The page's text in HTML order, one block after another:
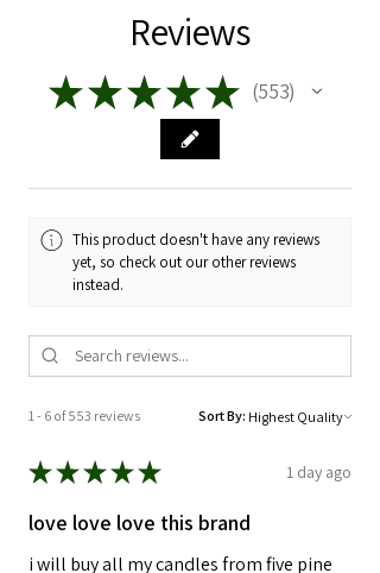
Reviews
★★★★★ 553
553
This product doesn't have any reviews
yet, so check out our other reviews
instead.
1 - 6 of 553 reviews Sort By:
★★★★★ 1 day ago
love love love this brand
i will buy all my candles from five pine